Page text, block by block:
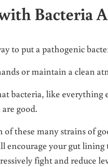
Bacteria
to put a pathogenic
or maintain a clean
bacteria, like everything
good.
these many strains of
encourage your gut
fight and reduce